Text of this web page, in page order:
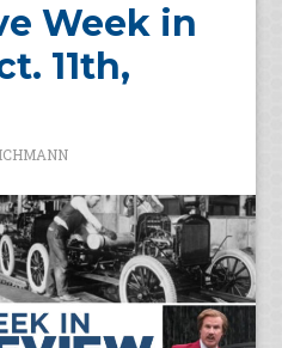
Week in
11th,